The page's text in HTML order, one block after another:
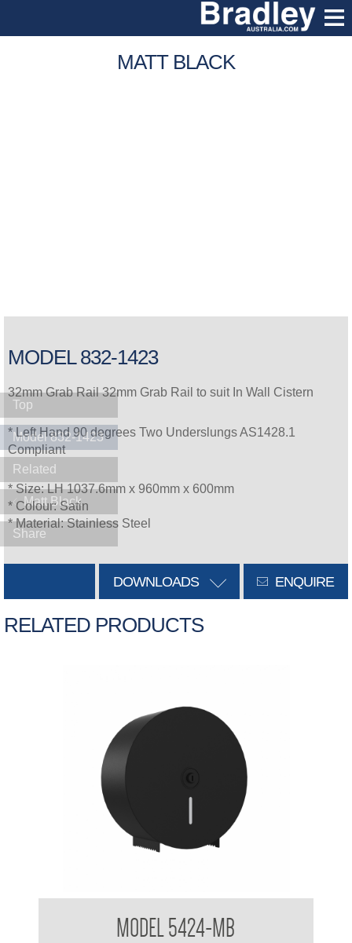
MATT BLACK
MODEL 832-1423
32mm Grab Rail 32mm Grab Rail to suit In Wall Cistern
* Left Hand 90 degrees Two Underslungs AS1428.1
Compliant
* Size: LH 1037.6mm x 960mm x 600mm
* Colour: Satin
* Material: Stainless Steel
ENQUIRE
DOWNLOADS
RELATED PRODUCTS
MODEL 5424-MB
Top
Model 832-1423
Related
Matt Black
Share